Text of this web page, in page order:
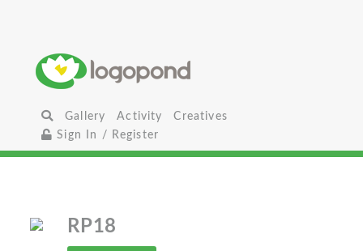
Gallery Activity
Creatives
Sign In / Register
RP18